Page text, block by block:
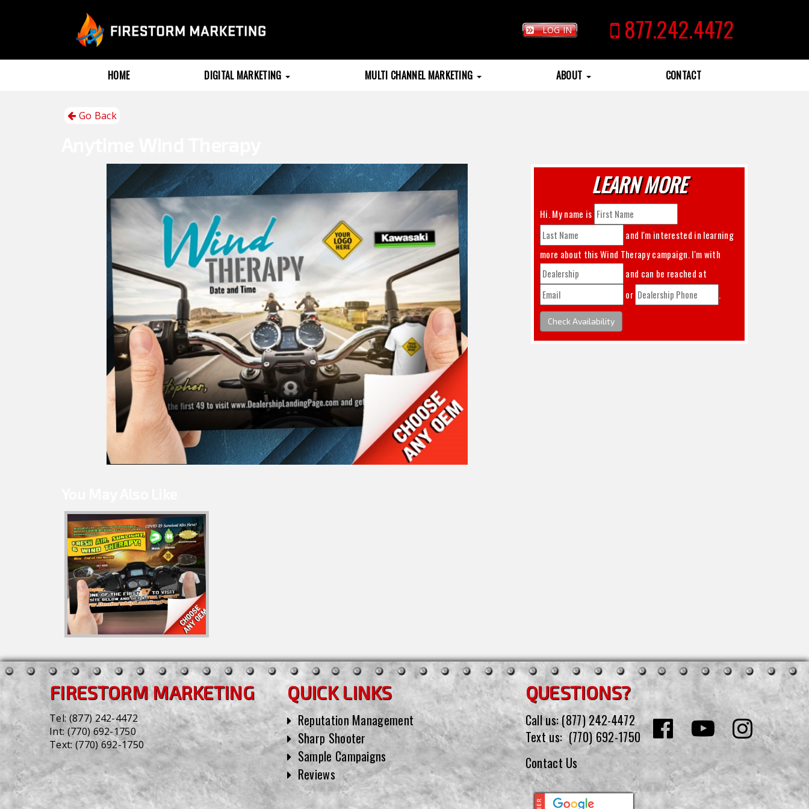
LOG IN 877.242.4472
HOME DIGITAL MARKETING MULTI CHANNEL MARKETING ABOUT CONTACT
Go Back
LEARN MORE
Hi. My name is
and I'm interested in learning
more about thisWind Therapy
campaign. I'm with
and can be reached at
or
.
Check Availability
FIRESTORM MARKETING
Tel: (877) 242-4472
Int: (770) 692-1750
Text: (770) 692-1750
QUICK LINKS
Reputation Management
Sharp Shooter
Sample Campaigns
Reviews
QUESTIONS?
Call us:(877) 242-4472
Text us: (770) 692-1750
Contact Us